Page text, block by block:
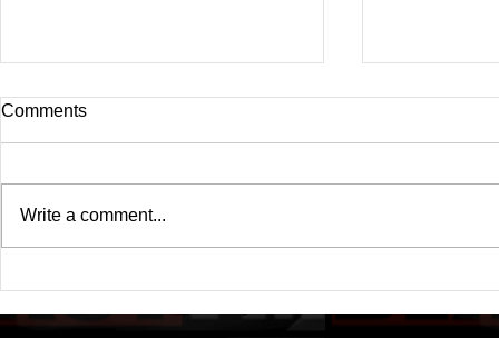
Comments
Write a comment...